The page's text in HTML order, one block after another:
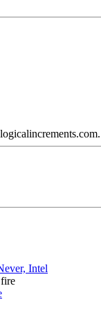
Intel